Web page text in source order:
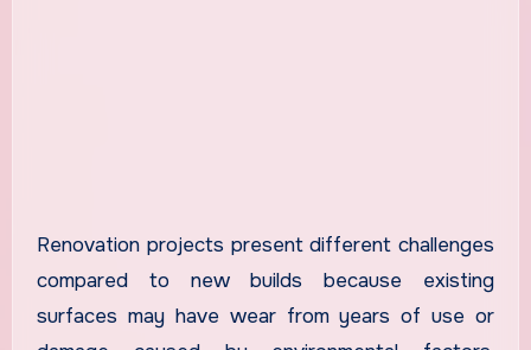
Renovation projects present different challenges
compared to new builds because existing
surfaces may have wear from years of use or